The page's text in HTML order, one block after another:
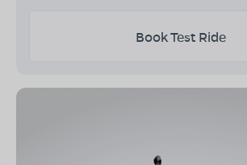
Book Test Ride